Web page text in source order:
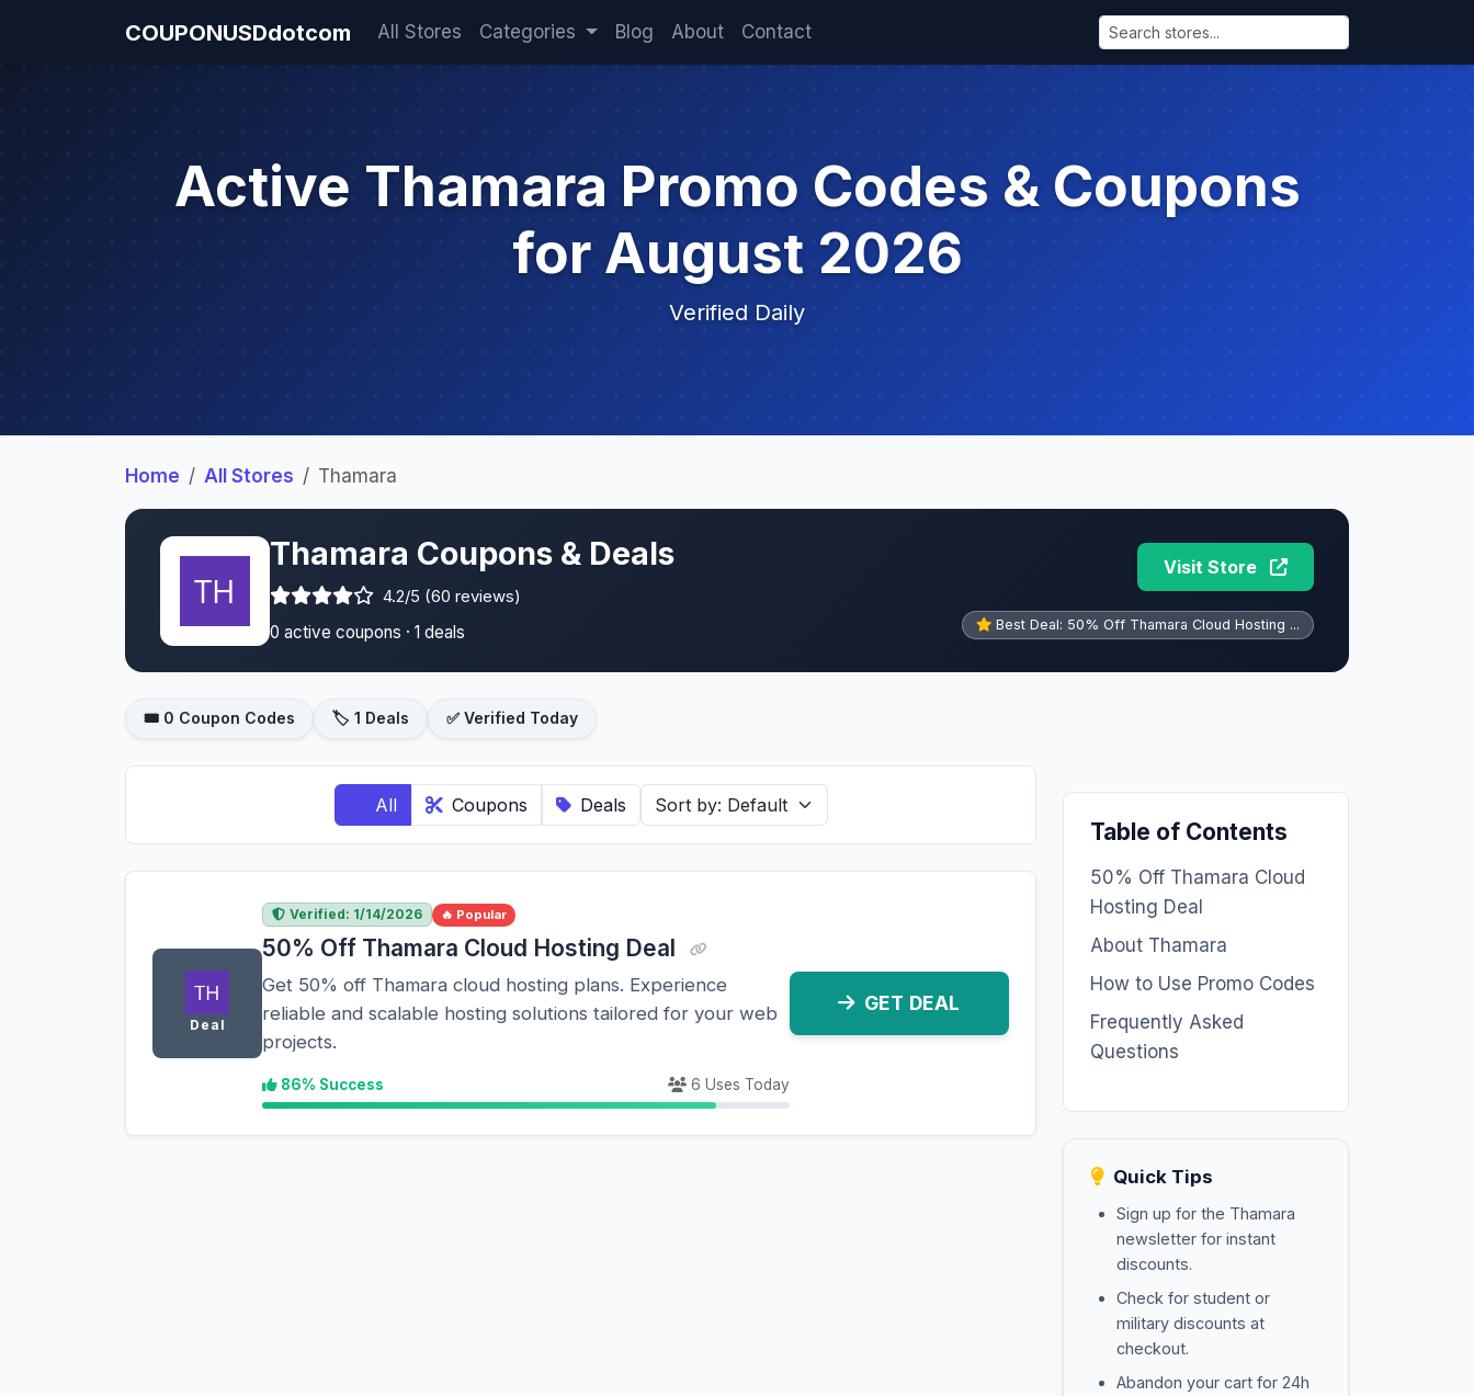
COUPONUSDdotcom All Stores Categories Blog About Contact
Active Thamara Promo Codes & Coupons
for August 2026
Verified Daily
Home All Stores Thamara
Thamara Coupons & Deals
4.2/5 (60 reviews)
0 active coupons · 1 deals
Visit Store
Best Deal: 50% Off Thamara Cloud Hosting ...
🎟️ 0 Coupon Codes 🏷️ 1 Deals ✅ Verified Today
All Coupons Deals
Deal
Verified: 1/14/2026 🔥 Popular
50% Off Thamara Cloud Hosting Deal
Get 50% off Thamara cloud hosting plans. Experience
reliable and scalable hosting solutions tailored for your web
projects.
86% Success 6 Uses Today
GET DEAL
Table of Contents
50% Off Thamara Cloud
Hosting Deal
About Thamara
How to Use Promo Codes
Frequently Asked
Questions
Quick Tips
Sign up for the Thamara
newsletter for instant
discounts.
Check for student or
military discounts at
checkout.
Abandon your cart for 24h